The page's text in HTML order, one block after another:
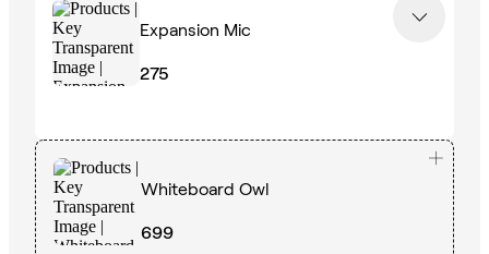
Expansion Mic
275
Whiteboard Owl
699